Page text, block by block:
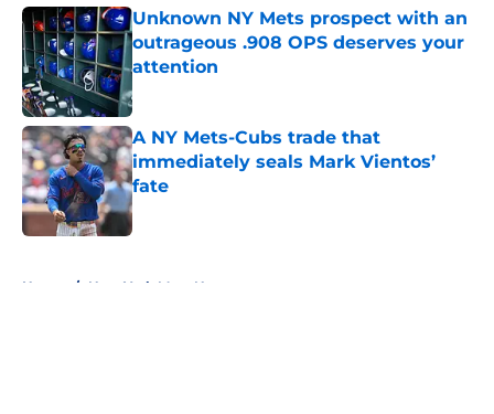
Unknown NY Mets prospect with an
outrageous .908 OPS deserves your
attention
Published by on Invalid Date
A NY Mets-Cubs trade that
immediately seals Mark Vientos’
fate
Published by on Invalid Date
Home / New York Mets News